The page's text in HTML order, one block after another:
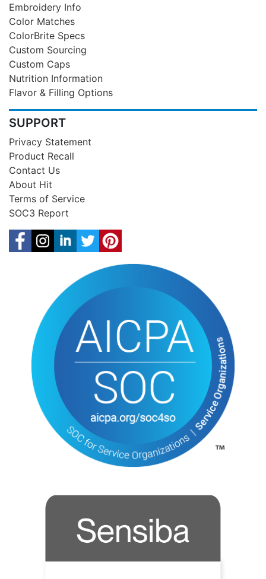
Embroidery Info
Color Matches
ColorBrite Specs
Custom Sourcing
Custom Caps
Nutrition Information
Flavor & Filling Options
SUPPORT
Privacy Statement
Product Recall
Contact Us
About Hit
Terms of Service
SOC3 Report